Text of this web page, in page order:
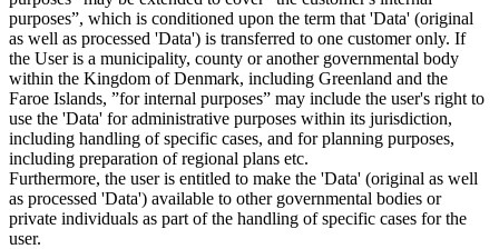
purposes”, which is conditioned upon the term that 'Data' (original
as well as processed 'Data') is transferred to one customer only. If
the User is a municipality, county or another governmental body
within the Kingdom of Denmark, including Greenland and the
Faroe Islands, ”for internal purposes” may include the user's right to
use the 'Data' for administrative purposes within its jurisdiction,
including handling of specific cases, and for planning purposes,
including preparation of regional plans etc.
Furthermore, the user is entitled to make the 'Data' (original as well
as processed 'Data') available to other governmental bodies or
private individuals as part of the handling of specific cases for the
user.